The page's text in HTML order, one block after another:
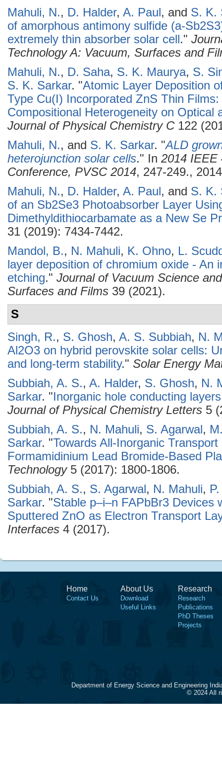
Mahuli, N., D. Halder, A. Paul, and S. K.
of amorphous antimony sulfide (a-
extremely thin absorber solar cell."
Technology A: Vacuum, Surfaces and
Mahuli, N., D. Saha, S. K. Maurya, S.
S. K. Sarkar. "Atomic Layer Deposition
Type Cu(I) Incorporated ZnS Thin
Compositional Heterogeneity on Optical
Journal of Physical Chemistry C122
Mahuli, N., and S. K. Sarkar. "ALD
heterojunction solar cells." In 2014 IEEE
Conference, PVSC 2014, 247-249.,
Mahuli, N., D. Halder, A. Paul, and S. K.
of an Sb2Se3 Photoabsorber Layer
Dimethyldithiocarbamate as a New Se
31 (2019): 7434-7442.
Mandol, B., N. Mahuli, K. Ohno, L.
layer deposition of chromium oxide - An
etching." Journal of Vacuum Science
Surfaces and Films 39 (2021).
S
Singh, R., S. Ghosh, A. S. Subbiah, N.
Al2O3 on hybrid perovskite solar cells:
and long-term stability." Solar Energy
Subbiah, A. S., A. Halder, S. Ghosh, N.
Sarkar. "Inorganic hole conducting
Journal of Physical Chemistry Letters 5
Subbiah, A. S., N. Mahuli, S. Agarwal,
Sarkar. "Towards All-Inorganic
Formamidinium Lead Bromide-Based
Technology5 (2017): 1800-1806.
Subbiah, A. S., S. Agarwal, N. Mahuli,
Sarkar. "Stable p–i–n FAPbBr3 Devices
Sputtered ZnO as Electron Transport
Interfaces 4 (2017).
Home
Contact Us
About Us
Download
Useful Links
Research
Research
Publications
PhD Theses
Projects
Department of Energy Science and Engineering
© 2024 All